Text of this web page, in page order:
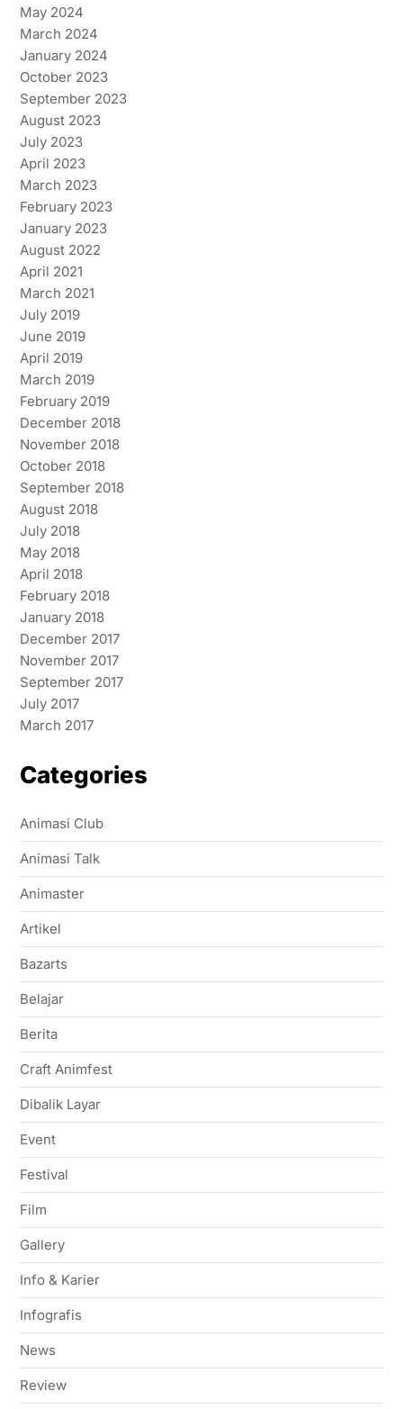
May 2024
March 2024
January 2024
October 2023
September 2023
August 2023
July 2023
April 2023
March 2023
February 2023
January 2023
August 2022
April 2021
March 2021
July 2019
June 2019
April 2019
March 2019
February 2019
December 2018
November 2018
October 2018
September 2018
August 2018
July 2018
May 2018
April 2018
February 2018
January 2018
December 2017
November 2017
September 2017
July 2017
March 2017
Categories
Animasi Club
Animasi Talk
Animaster
Artikel
Bazarts
Belajar
Berita
Craft Animfest
Dibalik Layar
Event
Festival
Film
Gallery
Info & Karier
Infografis
News
Review